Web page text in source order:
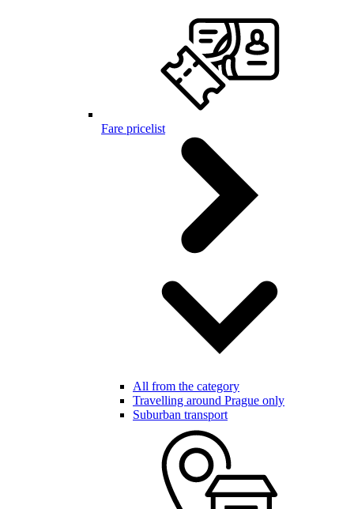
Fare pricelist
All from the category
Travelling around Prague only
Suburban transport